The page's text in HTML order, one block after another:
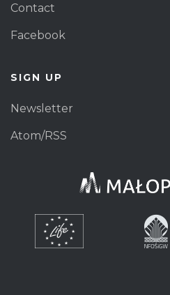
Contact
Facebook
SIGN UP
Newsletter
Atom/RSS